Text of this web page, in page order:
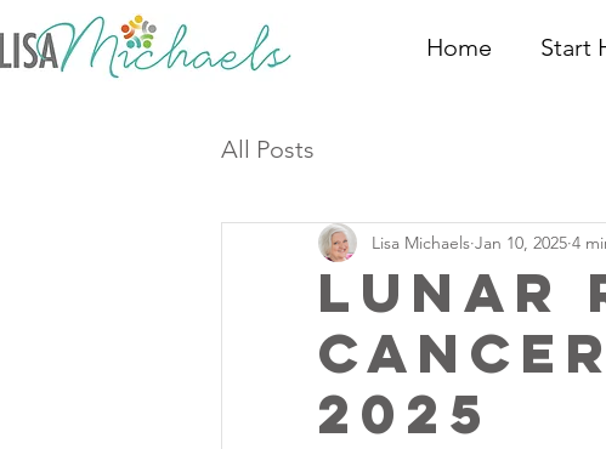
Home Start
All Posts
Lunar
2025
Lisa Michaels Jan 10, 2025 4